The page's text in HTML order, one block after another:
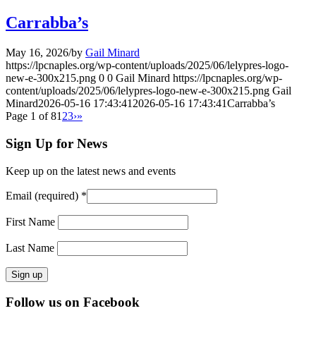
Carrabba’s
May 16, 2026/by Gail Minard
https://lpcnaples.org/wp-content/uploads/2025/06/lelypres-logo-
new-e-300x215.png 0 0 Gail Minard https://lpcnaples.org/wp-
content/uploads/2025/06/lelypres-logo-new-e-300x215.png Gail
Minard2026-05-16 17:43:41 2026-05-16 17:43:41Carrabba’s
Page 1 of 81 23›»
Sign Up for News
Keep up on the latest news and events
Email (required) *
First Name
Last Name
Constant
Follow us on Facebook